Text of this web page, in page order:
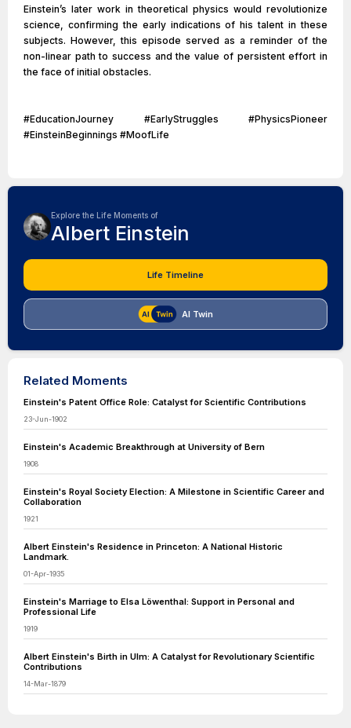
Einstein’s later work in theoretical physics would revolutionize
science, confirming the early indications of his talent in these
subjects. However, this episode served as a reminder of the
non-linear path to success and the value of persistent effort in
the face of initial obstacles.
#EducationJourney #EarlyStruggles #PhysicsPioneer
#EinsteinBeginnings #MoofLife
Explore the Life Moments of
Albert Einstein
Life Timeline
AI Twin
Related Moments
Einstein's Patent Office Role: Catalyst for Scientific Contributions
23-Jun-1902
Einstein's Academic Breakthrough at University of Bern
1908
Einstein's Royal Society Election: A Milestone in Scientific Career and
Collaboration
1921
Albert Einstein's Residence in Princeton: A National Historic
Landmark.
01-Apr-1935
Einstein's Marriage to Elsa Löwenthal: Support in Personal and
Professional Life
1919
Albert Einstein's Birth in Ulm: A Catalyst for Revolutionary Scientific
Contributions
14-Mar-1879